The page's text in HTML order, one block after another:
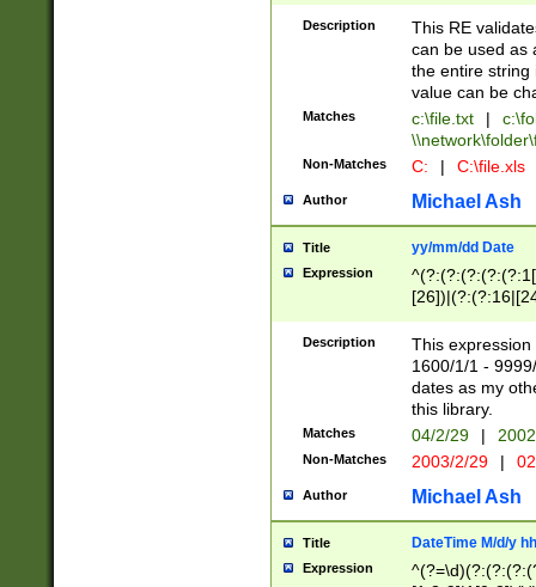
Description
This RE
can be used as
the entire string
value can be
Matches c:\file.txt |
Non-Matches C: | C:\file.xls
Author Michael Ash
Title yy/mm/dd Date
Expression
(?:0?[1-
Description
This
1600/1/1 -
dates as my
this library.
Matches 04/2/29 |
Non-Matches 2003/2/29 |
Author Michael Ash
Title DateTime M/d/y
Expression